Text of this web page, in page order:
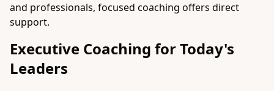
and professionals, focused coaching offers direct
support.
Executive Coaching for Today's
Leaders